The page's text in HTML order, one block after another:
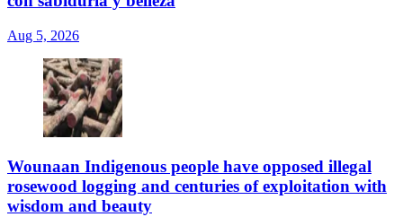
Aug 5, 2026
Wounaan Indigenous people have opposed illegal
rosewood logging and centuries of exploitation with
wisdom and beauty